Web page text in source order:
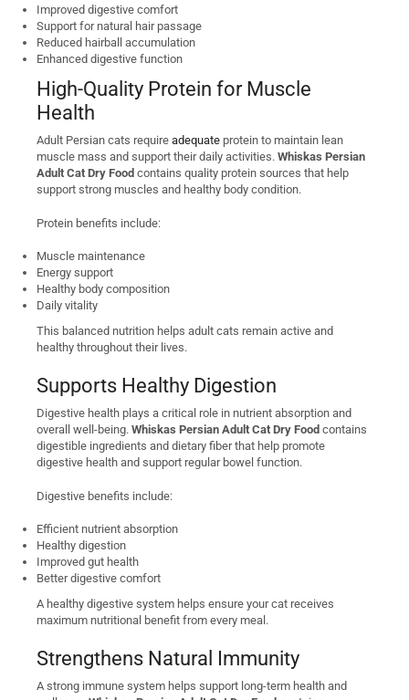
Improved digestive comfort
Support for natural hair passage
Reduced hairball accumulation
Enhanced digestive function
High-Quality Protein for Muscle
Health
Adult Persian cats require adequate protein to maintain lean
muscle mass and support their daily activities. Whiskas Persian
Adult Cat Dry Food contains quality protein sources that help
support strong muscles and healthy body condition.
Protein benefits include:
Muscle maintenance
Energy support
Healthy body composition
Daily vitality
This balanced nutrition helps adult cats remain active and
healthy throughout their lives.
Supports Healthy Digestion
Digestive health plays a critical role in nutrient absorption and
overall well-being. Whiskas Persian Adult Cat Dry Food contains
digestible ingredients and dietary fiber that help promote
digestive health and support regular bowel function.
Digestive benefits include:
Efficient nutrient absorption
Healthy digestion
Improved gut health
Better digestive comfort
A healthy digestive system helps ensure your cat receives
maximum nutritional benefit from every meal.
Strengthens Natural Immunity
A strong immune system helps support long-term health and